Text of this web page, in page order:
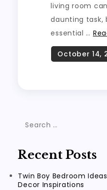
living room
daunting task,
essential …
Search
Recent Posts
Twin Boy Bedroom
Decor Inspirations